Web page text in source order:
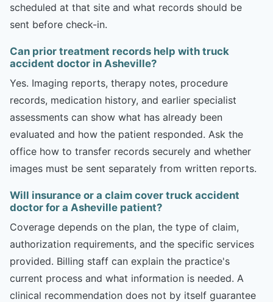
scheduled at that site and what records should be
sent before check-in.
Can prior treatment records help with truck
accident doctor in Asheville?
Yes. Imaging reports, therapy notes, procedure
records, medication history, and earlier specialist
assessments can show what has already been
evaluated and how the patient responded. Ask the
office how to transfer records securely and whether
images must be sent separately from written reports.
Will insurance or a claim cover truck accident
doctor for a Asheville patient?
Coverage depends on the plan, the type of claim,
authorization requirements, and the specific services
provided. Billing staff can explain the practice's
current process and what information is needed. A
clinical recommendation does not by itself guarantee